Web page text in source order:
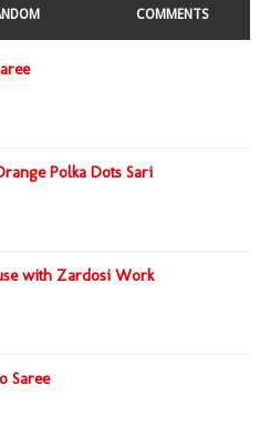
COMMENTS
Polka Dots Sari
with Zardosi Work
Saree